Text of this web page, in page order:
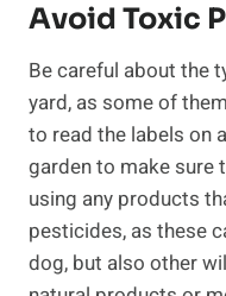
Avoid Toxic
Be careful about the
yard, as some of
to read the labels on
garden to make sure
using any products
pesticides, as these
dog, but also other